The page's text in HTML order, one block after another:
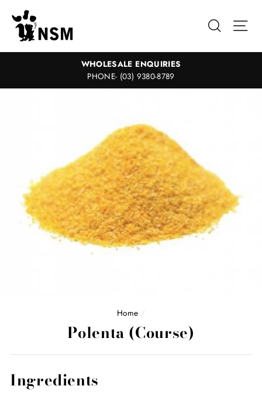
content
Search
WHOLESALE ENQUIRIES
PHONE- (03) 9380-8789
Home /
Polenta (Course)
Ingredients